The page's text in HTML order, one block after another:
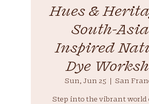
Hues &
South-
Inspired
Dye
Sun, Jun 25
  |
San
Step into the vibrant world